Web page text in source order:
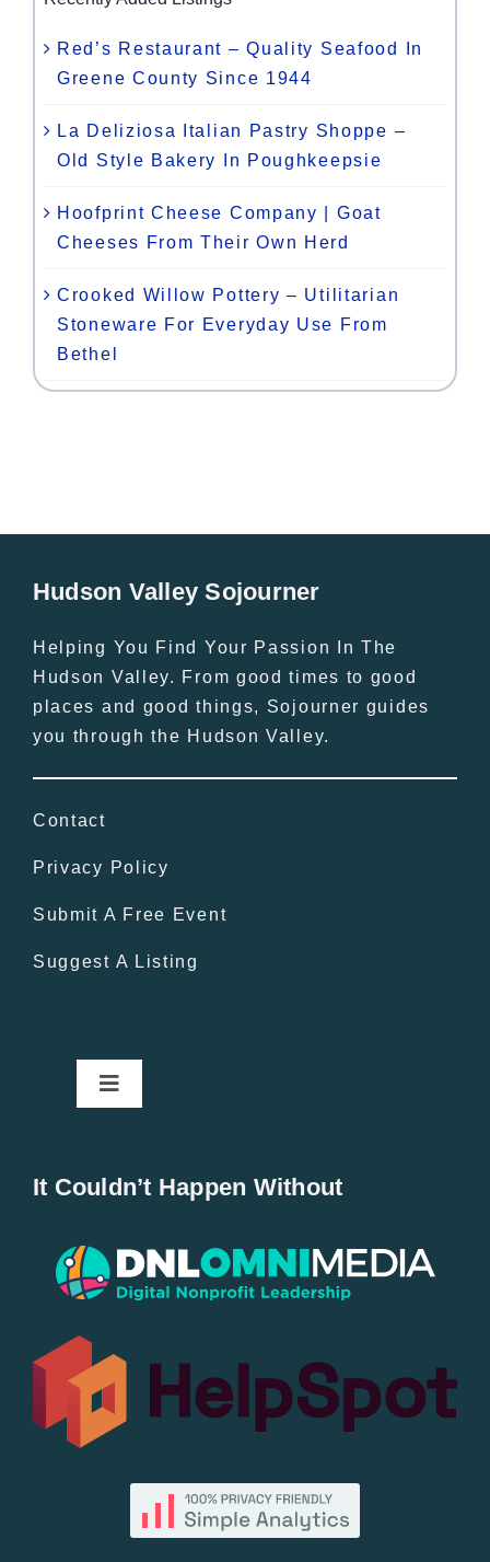
Red’s Restaurant – Quality Seafood In
Greene County Since 1944
La Deliziosa Italian Pastry Shoppe –
Old Style Bakery In Poughkeepsie
Hoofprint Cheese Company | Goat
Cheeses From Their Own Herd
Crooked Willow Pottery – Utilitarian
Stoneware For Everyday Use From
Bethel
Hudson Valley Sojourner
Helping You Find Your Passion In The
Hudson Valley. From good times to good
places and good things, Sojourner guides
you through the Hudson Valley.
Contact
Privacy Policy
Submit A Free Event
Suggest A Listing
Toggle
Popular
All Lists
By County
It Couldn’t Happen Without